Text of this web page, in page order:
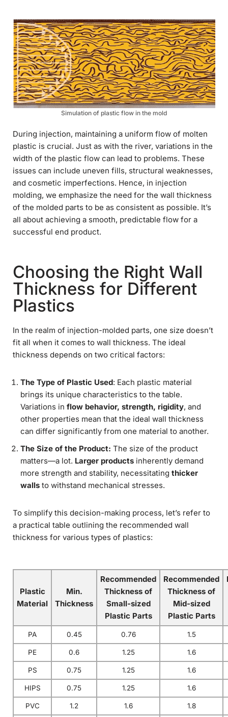
Simulation of plastic flow in the mold
During injection, maintaining a uniform flow of molten
plastic is crucial. Just as with the river, variations in the
width of the plastic flow can lead to problems. These
issues can include uneven fills, structural weaknesses,
and cosmetic imperfections. Hence, in injection
molding, we emphasize the need for the wall thickness
of the molded parts to be as consistent as possible. It’s
all about achieving a smooth, predictable flow for a
successful end product.
Choosing the Right Wall
Thickness for Different
Plastics
In the realm of injection-molded parts, one size doesn’t
fit all when it comes to wall thickness. The ideal
thickness depends on two critical factors:
The Type of Plastic Used: Each plastic material
brings its unique characteristics to the table.
Variations in flow behavior, strength, rigidity, and
other properties mean that the ideal wall thickness
can differ significantly from one material to another.
The Size of the Product: The size of the product
matters—a lot. Larger products inherently demand
more strength and stability, necessitating thicker
walls to withstand mechanical stresses.
To simplify this decision-making process, let’s refer to
a practical table outlining the recommended wall
thickness for various types of plastics:
Plastic
Material
Min.
Thickness
Recommended
Thickness of
Small-sized
Plastic Parts
Recommended
Thickness of
Mid-sized
Plastic Parts
PA 0.45 0.76 1.5
PE 0.6 1.25 1.6
PS 0.75 1.25 1.6
HIPS 0.75 1.25 1.6
PVC 1.2 1.6 1.8